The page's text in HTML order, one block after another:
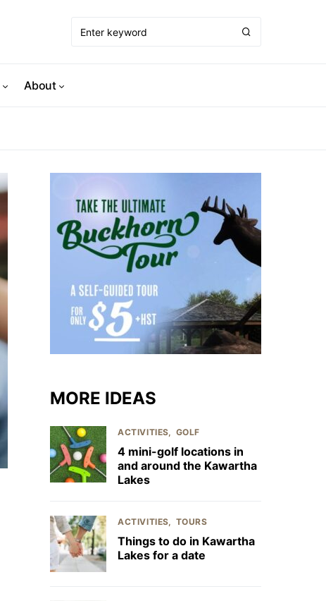
About
MORE IDEAS
ACTIVITIES GOLF
4 mini-golf locations in
and around the Kawartha
Lakes
ACTIVITIES TOURS
Things to do in Kawartha
Lakes for a date